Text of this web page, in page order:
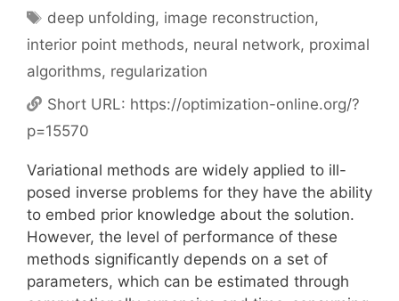
Tags
deep unfolding, image reconstruction,
interior point methods, neural network, proximal
algorithms, regularization
Short URL: https://optimization-online.org/?
p=15570
Variational methods are widely applied to ill-
posed inverse problems for they have the ability
to embed prior knowledge about the solution.
However, the level of performance of these
methods significantly depends on a set of
parameters, which can be estimated through